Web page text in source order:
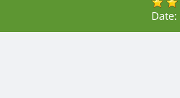
Date: